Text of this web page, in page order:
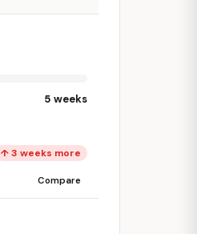
5 weeks
↑ 3 weeks more
Compare